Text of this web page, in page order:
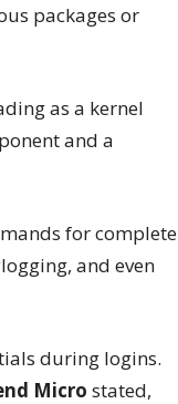
packages or
as a kernel
and a
for complete
and even
during logins.
Micro stated,